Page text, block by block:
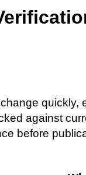
quickly,
against
before